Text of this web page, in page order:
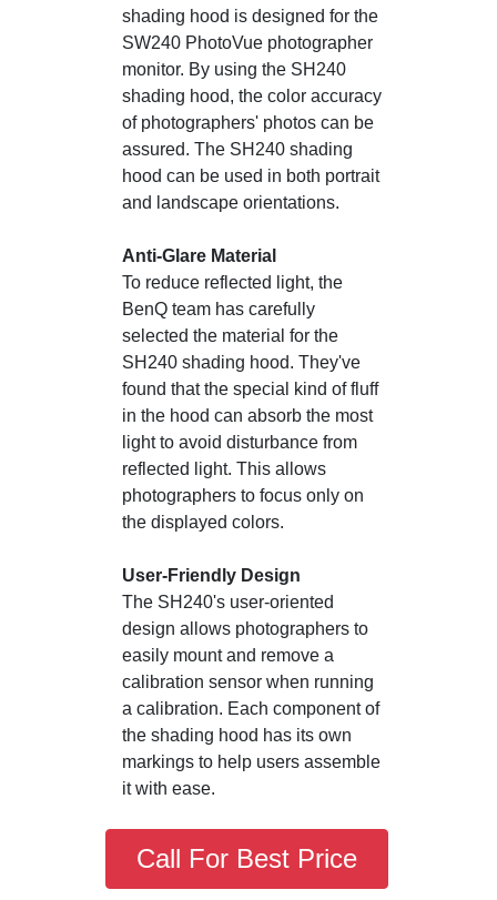
shading hood is designed for the
SW240 PhotoVue photographer
monitor. By using the SH240
shading hood, the color accuracy
of photographers' photos can be
assured. The SH240 shading
hood can be used in both portrait
and landscape orientations.
Anti-Glare Material
To reduce reflected light, the
BenQ team has carefully
selected the material for the
SH240 shading hood. They've
found that the special kind of fluff
in the hood can absorb the most
light to avoid disturbance from
reflected light. This allows
photographers to focus only on
the displayed colors.
User-Friendly Design
The SH240's user-oriented
design allows photographers to
easily mount and remove a
calibration sensor when running
a calibration. Each component of
the shading hood has its own
markings to help users assemble
it with ease.
Call For Best Price